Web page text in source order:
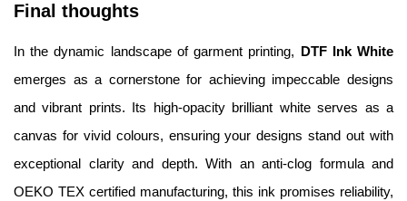
Final thoughts
In the dynamic landscape of garment printing,
DTF Ink White
emerges as a cornerstone for achieving impeccable designs
and vibrant prints. Its high-opacity brilliant white serves as a
canvas for vivid colours, ensuring your designs stand out with
exceptional clarity and depth. With an anti-clog formula and
OEKO TEX certified manufacturing, this ink promises reliability,